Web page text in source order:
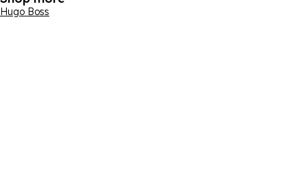
Hugo Boss